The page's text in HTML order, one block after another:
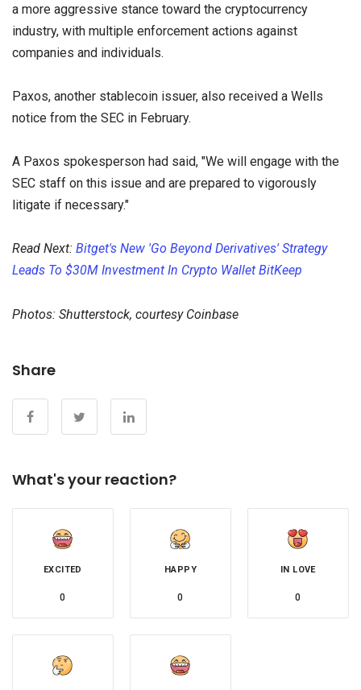
a more aggressive stance toward the cryptocurrency
industry, with multiple enforcement actions against
companies and individuals.
Paxos, another stablecoin issuer, also received a Wells
notice from the SEC in February.
A Paxos spokesperson had said, "We will engage with the
SEC staff on this issue and are prepared to vigorously
litigate if necessary."
Read Next: Bitget's New 'Go Beyond Derivatives' Strategy
Leads To $30M Investment In Crypto Wallet BitKeep
Photos: Shutterstock, courtesy Coinbase
Share
What's your reaction?
EXCITED
0
HAPPY
0
IN LOVE
0